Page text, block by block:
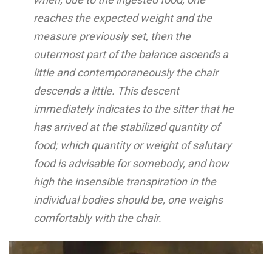
reaches the expected weight and the
measure previously set, then the
outermost part of the balance ascends a
little and contemporaneously the chair
descends a little. This descent
immediately indicates to the sitter that he
has arrived at the stabilized quantity of
food; which quantity or weight of salutary
food is advisable for somebody, and how
high the insensible transpiration in the
individual bodies should be, one weighs
comfortably with the chair.